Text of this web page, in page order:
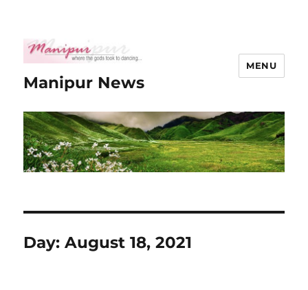
Manipur News
MENU
Day:August 18, 2021